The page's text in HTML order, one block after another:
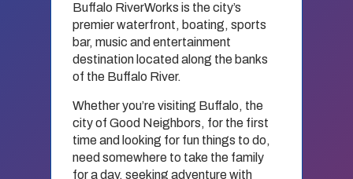
Buffalo RiverWorks is the city’s
premier waterfront, boating, sports
bar, music and entertainment
destination located along the banks
of the Buffalo River.
Whether you’re visiting Buffalo, the
city of Good Neighbors, for the first
time and looking for fun things to do,
need somewhere to take the family
for a day, seeking adventure with